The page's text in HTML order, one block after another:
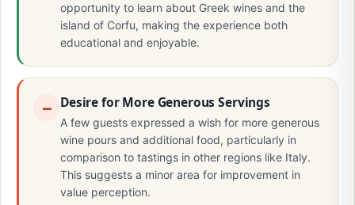
opportunity to learn about Greek wines and the
island of Corfu, making the experience both
educational and enjoyable.
Desire for More Generous Servings
A few guests expressed a wish for more generous
wine pours and additional food, particularly in
comparison to tastings in other regions like Italy.
This suggests a minor area for improvement in
value perception.